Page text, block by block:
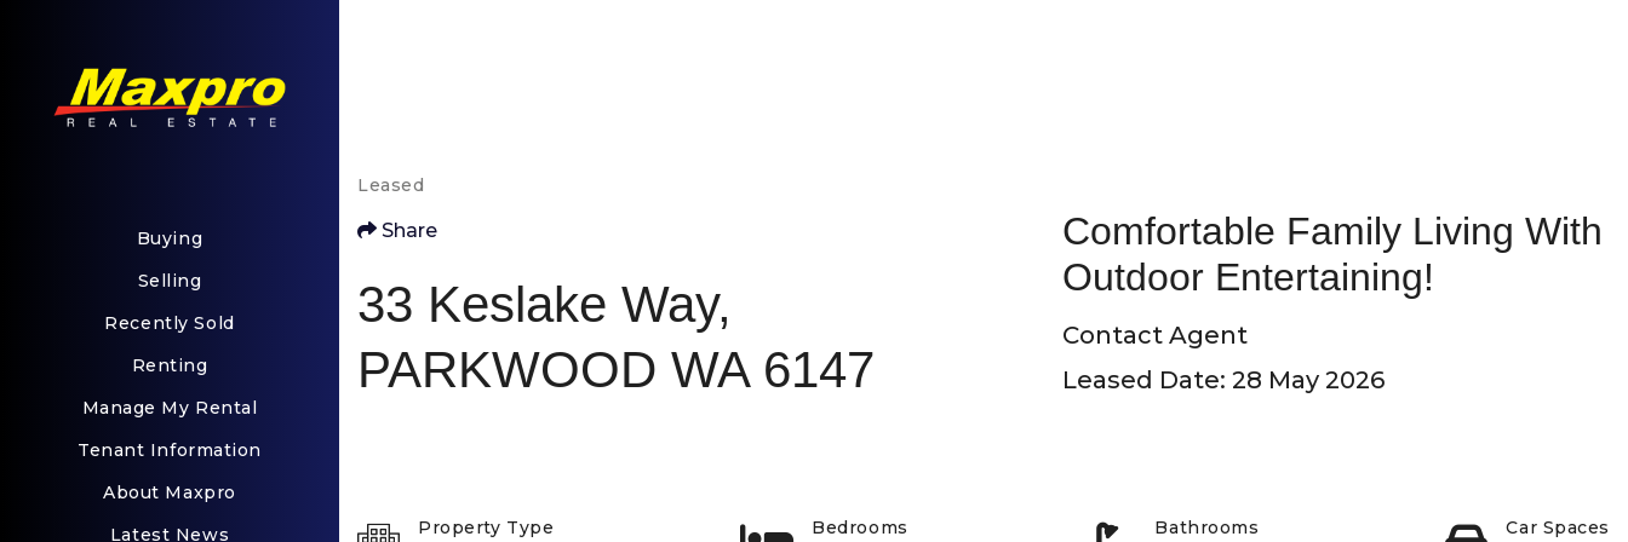
Buying
Selling
Recently Sold
Renting
Manage My Rental
Tenant Information
About Maxpro
Latest News
Leased
Share
33 Keslake Way,
PARKWOOD WA 6147
Comfortable Family Living With
Outdoor Entertaining!
Contact Agent
Leased Date: 28 May 2026
Property Type Bedrooms Bathrooms Car Spaces